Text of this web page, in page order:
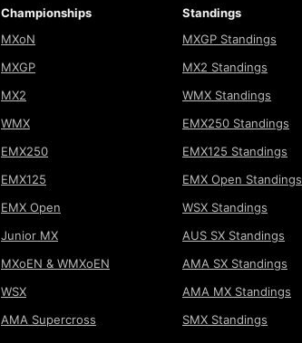
Championships
MXoN
MXGP
MX2
WMX
EMX250
EMX125
EMX Open
Junior MX
MXoEN & WMXoEN
WSX
AMA Supercross
Standings
MXGP Standings
MX2 Standings
WMX Standings
EMX250 Standings
EMX125 Standings
EMX Open Standings
WSX Standings
AUS SX Standings
AMA SX Standings
AMA MX Standings
SMX Standings